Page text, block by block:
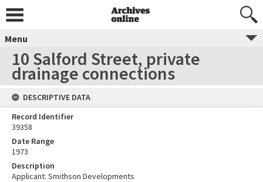
Menu
10 Salford Street, private
drainage connections
DESCRIPTIVE DATA
Record Identifier
39358
Date Range
1973
Description
Applicant: Smithson Developments